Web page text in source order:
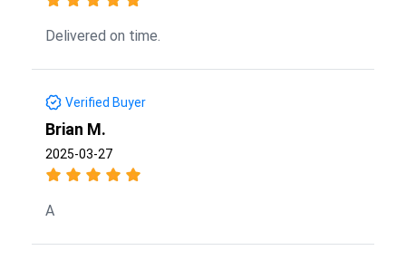
Delivered on time.
Verified Buyer
Brian M.
2025-03-27
A